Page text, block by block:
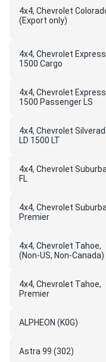
4x4, Chevrolet
(Export only)
4x4, Chevrolet Express
1500 Cargo
4x4, Chevrolet Express
1500 Passenger LS
4x4, Chevrolet
LD 1500 LT
4x4, Chevrolet
FL
4x4, Chevrolet
Premier
4x4, Chevrolet Tahoe,
(Non-US, Non-Canada)
4x4, Chevrolet Tahoe,
Premier
ALPHEON (K0G)
Astra 99 (302)